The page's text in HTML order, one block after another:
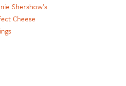
Shershow’s
Cheese